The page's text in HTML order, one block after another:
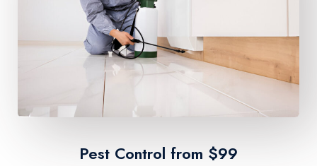
Pest Control​ from $99